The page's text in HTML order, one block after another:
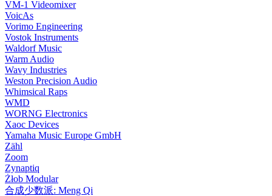
VM-1 Videomixer
VoicAs
Vorimo Engineering
Vostok Instruments
Waldorf Music
Warm Audio
Wavy Industries
Weston Precision Audio
Whimsical Raps
WMD
WORNG Electronics
Xaoc Devices
Yamaha Music Europe GmbH
Zähl
Zoom
Zynaptiq
Żłob Modular
合成少数派: Meng Qi